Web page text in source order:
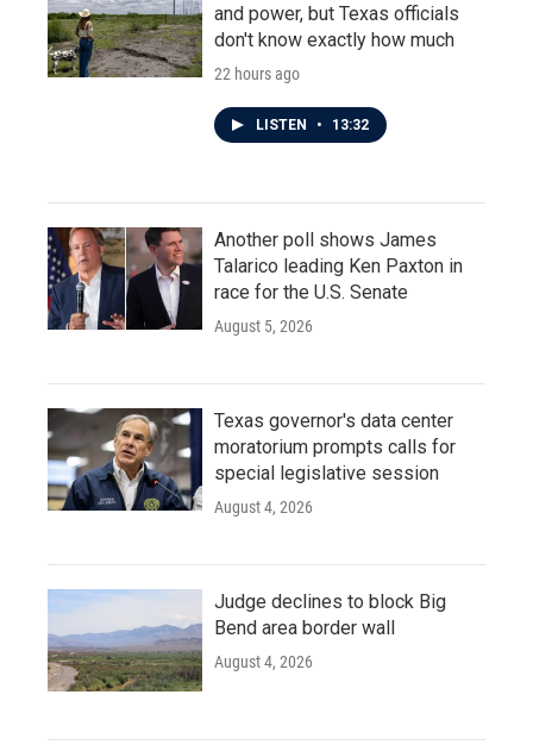
and power, but Texas officials
don't know exactly how much
22 hours ago
LISTEN • 13:32
Another poll shows James
Talarico leading Ken Paxton in
race for the U.S. Senate
August 5, 2026
Texas governor's data center
moratorium prompts calls for
special legislative session
August 4, 2026
Judge declines to block Big
Bend area border wall
August 4, 2026